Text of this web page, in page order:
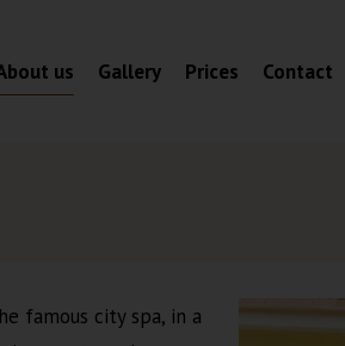
us Gallery Prices Contact
famous city spa, in a